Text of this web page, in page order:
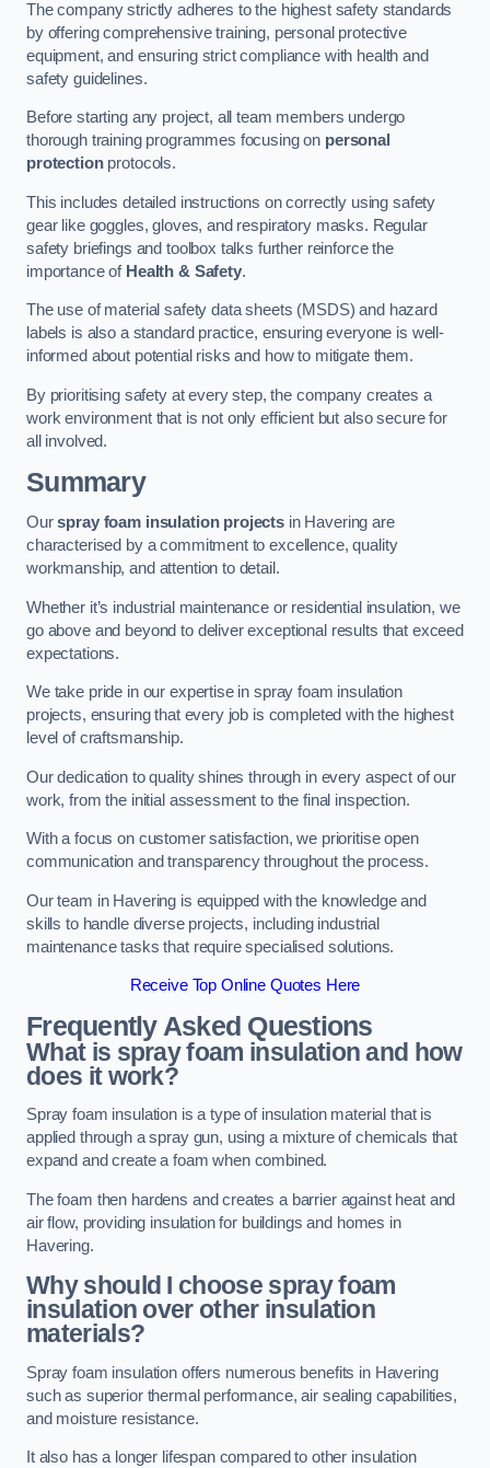
The company strictly adheres to the highest safety standards
by offering comprehensive training, personal protective
equipment, and ensuring strict compliance with health and
safety guidelines.
Before starting any project, all team members undergo
thorough training programmes focusing on personal
protectionprotocols.
This includes detailed instructions on correctly using safety
gear like goggles, gloves, and respiratory masks. Regular
safety briefings and toolbox talks further reinforce the
importance of Health & Safety.
The use of material safety data sheets (MSDS) and hazard
labels is also a standard practice, ensuring everyone is well-
informed about potential risks and how to mitigate them.
By prioritising safety at every step, the company creates a
work environment that is not only efficient but also secure for
all involved.
Summary
Ourspray foam insulation projects in Havering are
characterised by a commitment to excellence, quality
workmanship, and attention to detail.
Whether it’s industrial maintenance or residential insulation, we
go above and beyond to deliver exceptional results that exceed
expectations.
We take pride in our expertise in spray foam insulation
projects, ensuring that every job is completed with the highest
level of craftsmanship.
Our dedication to quality shines through in every aspect of our
work, from the initial assessment to the final inspection.
With a focus on customer satisfaction, we prioritise open
communication and transparency throughout the process.
Our team in Havering is equipped with the knowledge and
skills to handle diverse projects, including industrial
maintenance tasks that require specialised solutions.
Receive Top Online Quotes Here
Frequently Asked Questions
What is spray foam insulation and how
does it work?
Spray foam insulation is a type of insulation material that is
applied through a spray gun, using a mixture of chemicals that
expand and create a foam when combined.
The foam then hardens and creates a barrier against heat and
air flow, providing insulation for buildings and homes in
Havering.
Why should I choose spray foam
insulation over other insulation
materials?
Spray foam insulation offers numerous benefits in Havering
such as superior thermal performance, air sealing capabilities,
and moisture resistance.
It also has a longer lifespan compared to other insulation